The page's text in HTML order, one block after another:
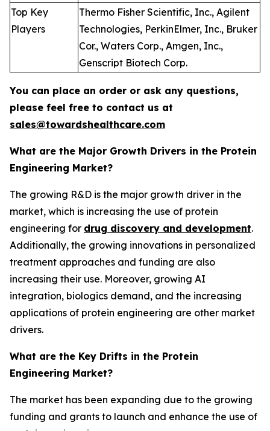
Top Key
Players
Thermo Fisher Scientific, Inc., Agilent
Technologies, PerkinElmer, Inc., Bruker
Cor., Waters Corp., Amgen, Inc.,
Genscript Biotech Corp.
You can place an order or ask any questions,
please feel free to contact us at
sales@towardshealthcare.com
What are the Major Growth Drivers in the Protein
Engineering Market?
The growing R&D is the major growth driver in the
market, which is increasing the use of protein
engineering for drug discovery and development.
Additionally, the growing innovations in personalized
treatment approaches and funding are also
increasing their use. Moreover, growing AI
integration, biologics demand, and the increasing
applications of protein engineering are other market
drivers.
What are the Key Drifts in the Protein
Engineering Market?
The market has been expanding due to the growing
funding and grants to launch and enhance the use of